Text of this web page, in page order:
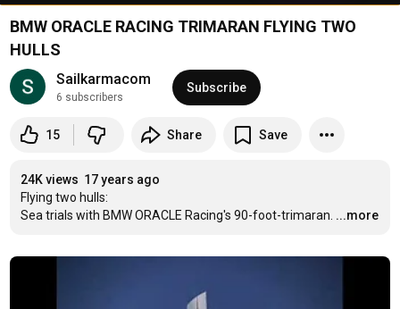
BMW ORACLE RACING TRIMARAN FLYING TWO
HULLS
Sailkarmacom
6 subscribers
Subscribe
15 Share Save
24K views 17 years ago
Flying two hulls:
Sea trials with BMW ORACLE Racing's 90-foot-trimaran. ...more